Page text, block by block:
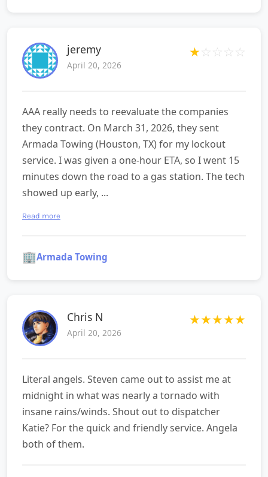
jeremy
April 20, 2026
★ ☆ ☆ ☆ ☆
AAA really needs to reevaluate the companies
they contract. On March 31, 2026, they sent
Armada Towing (Houston, TX) for my lockout
service. I was given a one‑hour ETA, so I went 15
minutes down the road to a gas station. The tech
showed up early, ...
Read more
🏢Armada Towing
Chris N
April 20, 2026
★★★★★
Literal angels. Steven came out to assist me at
midnight in what was nearly a tornado with
insane rains/winds. Shout out to dispatcher
Katie? For the quick and friendly service. Angela
both of them.